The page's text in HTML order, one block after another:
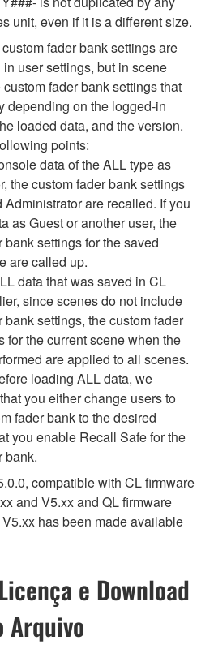
unit, even if it is a different size.
fader bank settings are
user settings, but in scene
fader bank settings that
depending on the logged-in
loaded data, and the version.
points:
data of the ALL type as
the custom fader bank settings
Administrator are recalled. If you
as Guest or another user, the
bank settings for the saved
are called up.
data that was saved in CL
since scenes do not include
bank settings, the custom fader
for the current scene when the
are applied to all scenes.
loading ALL data, we
you either change users to
fader bank to the desired
you enable Recall Safe for the
bank.
compatible with CL firmware
and V5.xx and QL firmware
has been made available
e Download
Arquivo